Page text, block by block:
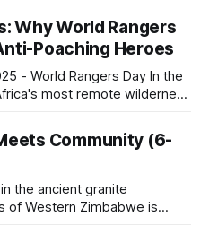
and pays small
tips. The handler
it takes years to build.
Network System.
(Spatial
stories are written by
with limited resources, big
and an unshakeable belief
Why World Rangers
Poaching Heroes
most remote wilderness
their rifles, check their
and step into
Community (6-
the ancient granite
of Western Zimbabwe is